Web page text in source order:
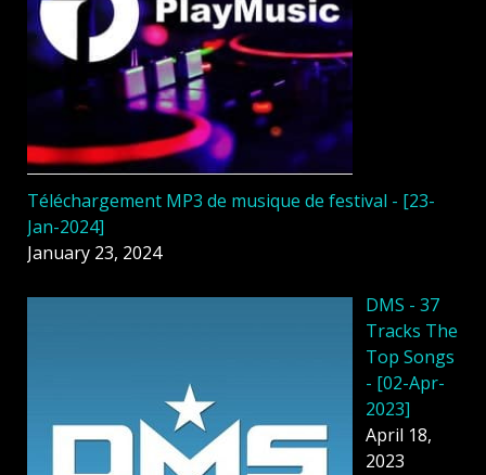
Téléchargement MP3 de musique de festival - [23-
Jan-2024]
January 23, 2024
DMS - 37
Tracks The
Top Songs
- [02-Apr-
2023]
April 18,
2023